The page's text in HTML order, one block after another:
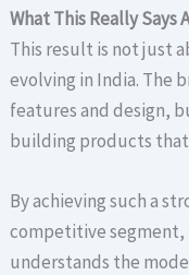
What This Really Says
This result is not just
evolving in India. The
features and design,
building products
By achieving such a
competitive segment,
understands the